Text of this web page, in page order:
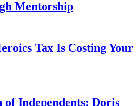
Mentorship
Tax Is Costing Your
of Independents: Doris